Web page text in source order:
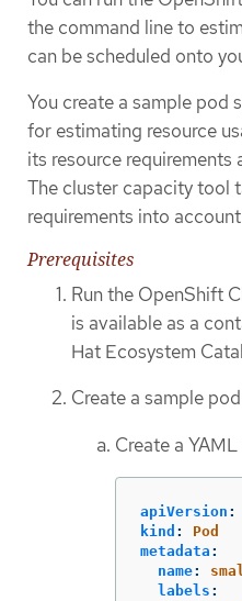
the command line to
can be scheduled onto
You create a sample pod
for estimating resource
its resource requirements
The cluster capacity tool
requirements into
Prerequisites
Run the OpenShift
is available as a
Hat Ecosystem
Create a sample
Create a
apiVersion :
kind :
Pod
metadata :
name:
labels :